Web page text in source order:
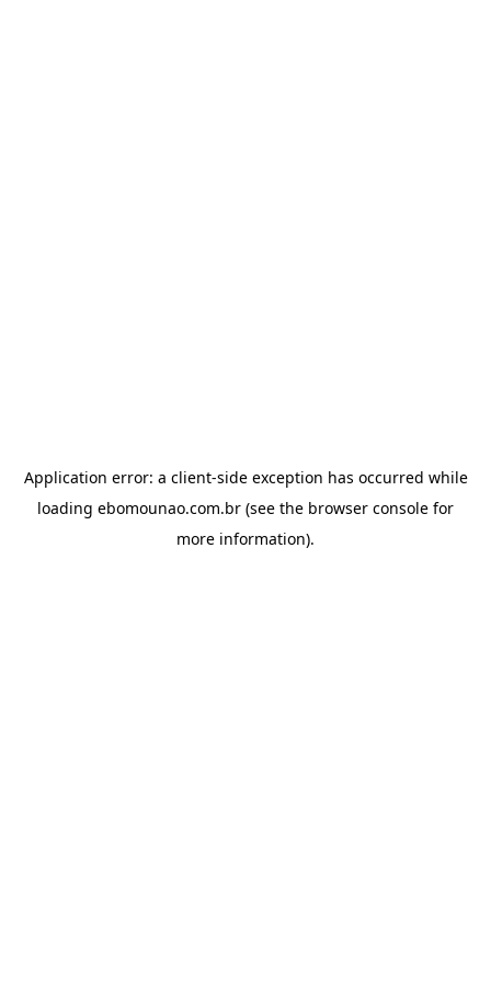
Application error: a client-side exception has occurred while
loading ebomounao.com.br (see the browser console for
more information).